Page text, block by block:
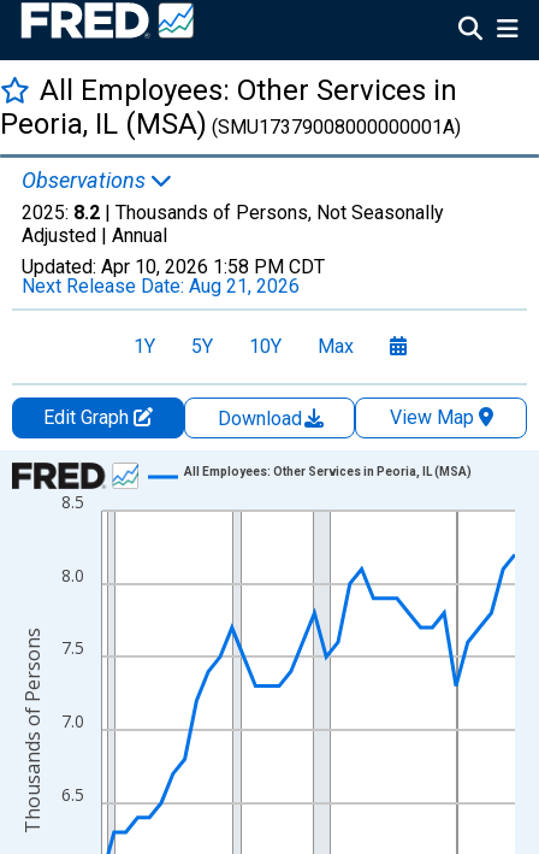
All Employees: Other Services in
Peoria, IL (MSA) (SMU17379008000000001A)
Observations
2025: 8.2 | Thousands of Persons, Not Seasonally
Adjusted | Annual
Updated: Apr 10, 2026 1:58 PM CDT
Next Release Date: Aug 21, 2026
1Y 5Y 10Y Max
Edit Graph Download
View Map
Chart
Line chart with 36 data points.
The chart has 1 X axis displaying xAxis. Data ranges from
The chart has 2 Y axes displaying Thousands of Persons and
6.5
7.0
7.5
8.0
8.5
All Employees: Other Services in Peoria, IL (MSA)
Thousands of Persons